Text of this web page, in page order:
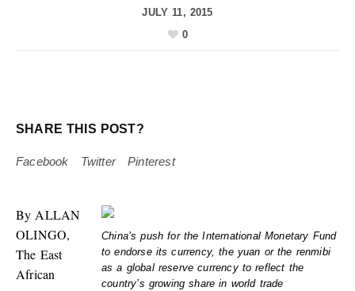
JULY 11, 2015
0
SHARE THIS POST?
Facebook Twitter Pinterest
China’s push for the International Monetary Fund
to endorse its currency, the yuan or the renmibi
as a global reserve currency to reflect the
country’s growing share in world trade
By ALLAN
OLINGO,
The East
African